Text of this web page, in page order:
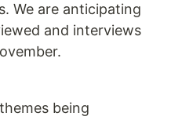
We are anticipating
and interviews
being